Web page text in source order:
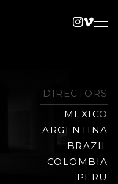
DIRECTORS
MEXICO
ARGENTINA
BRAZIL
COLOMBIA
PERU